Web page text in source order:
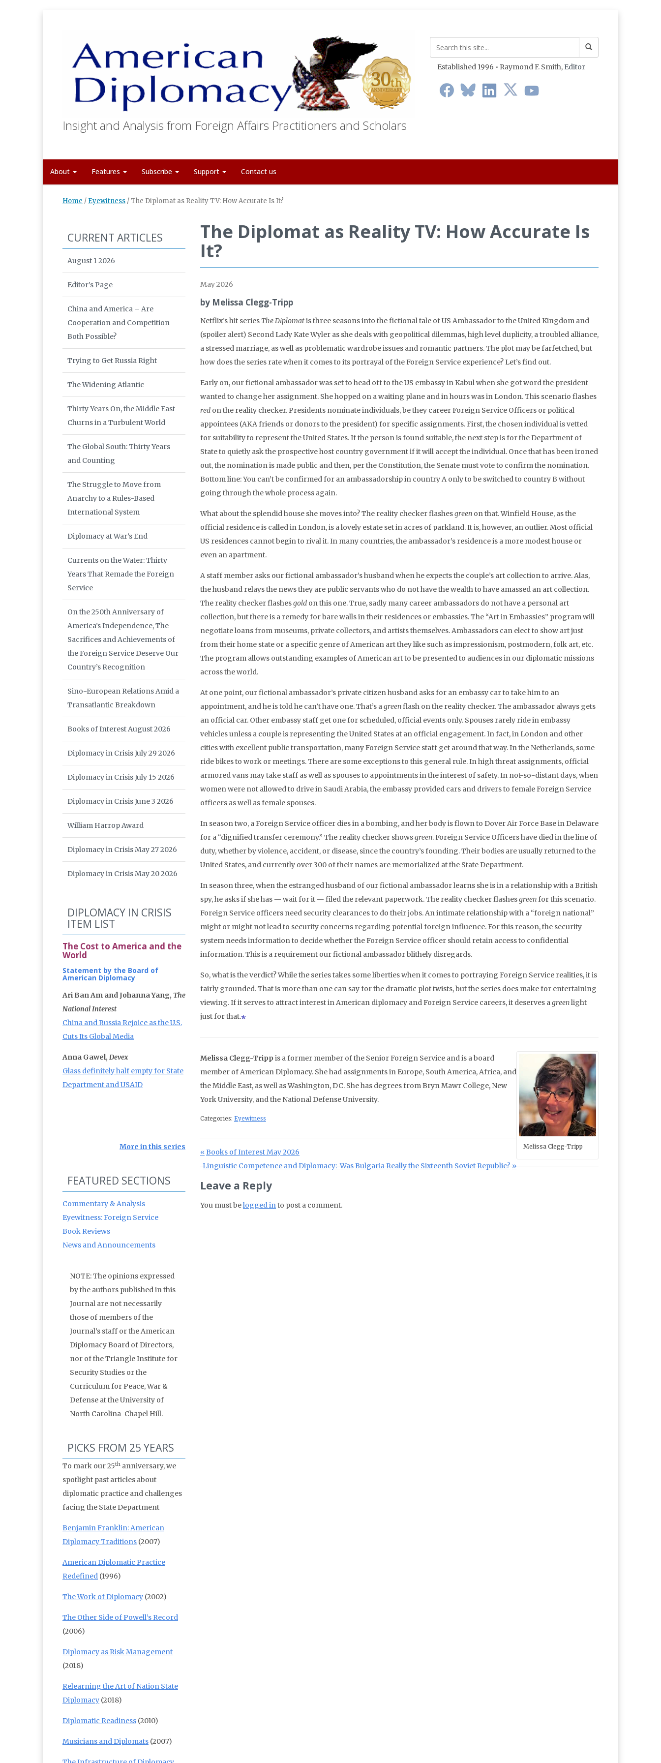
Insight and Analysis from Foreign Affairs Practitioners and Scholars
Established 1996 • Raymond F. Smith, Editor
About Features Subscribe Support Contact us
Home / Eyewitness /The Diplomat as Reality TV: How Accurate Is It?
The Diplomat as Reality TV: How Accurate Is
It?
May 2026
by Melissa Clegg-Tripp
Netflix’s hit series The Diplomatis three seasons into the fictional tale of US Ambassador to the United Kingdom and
(spoiler alert) Second Lady Kate Wyler as she deals with geopolitical dilemmas, high level duplicity, a troubled alliance,
a stressed marriage, as well as problematic wardrobe issues and romantic partners. The plot may be farfetched, but
how does the series rate when it comes to its portrayal of the Foreign Service experience? Let’s find out.
Early on, our fictional ambassador was set to head off to the US embassy in Kabul when she got word the president
wanted to change her assignment. She hopped on a waiting plane and in hours was in London. This scenario flashes
red on the reality checker. Presidents nominate individuals, be they career Foreign Service Officers or political
appointees (AKA friends or donors to the president) for specific assignments. First, the chosen individual is vetted
for suitability to represent the United States. If the person is found suitable, the next step is for the Department of
State to quietly ask the prospective host country government if it will accept the individual. Once that has been ironed
out, the nomination is made public and then, per the Constitution, the Senate must vote to confirm the nomination.
Bottom line: You can’t be confirmed for an ambassadorship in country A only to be switched to country B without
going through the whole process again.
What about the splendid house she moves into? The reality checker flashesgreen on that. Winfield House, as the
official residence is called in London, is a lovely estate set in acres of parkland. It is, however, an outlier. Most official
US residences cannot begin to rival it. In many countries, the ambassador’s residence is a more modest house or
even an apartment.
A staff member asks our fictional ambassador’s husband when he expects the couple’s art collection to arrive. Alas,
the husband relays the news they are public servants who do not have the wealth to have amassed an art collection.
The reality checker flashesgold on this one. True, sadly many career ambassadors do not have a personal art
collection, but there is a remedy for bare walls in their residences or embassies. The “Art in Embassies” program will
negotiate loans from museums, private collectors, and artists themselves. Ambassadors can elect to show art just
from their home state or a specific genre of American art they like such as impressionism, postmodern, folk art, etc.
The program allows outstanding examples of American art to be presented to audiences in our diplomatic missions
across the world.
At one point, our fictional ambassador’s private citizen husband asks for an embassy car to take him to an
appointment, and he is told he can’t have one. That’s agreenflash on the reality checker. The ambassador always gets
an official car. Other embassy staff get one for scheduled, official events only. Spouses rarely ride in embassy
vehicles unless a couple is representing the United States at an official engagement. In fact, in London and other
cities with excellent public transportation, many Foreign Service staff get around that way. In the Netherlands, some
ride bikes to work or meetings. There are some exceptions to this general rule. In high threat assignments, official
armored vans may take staff as well as spouses to appointments in the interest of safety. In not-so-distant days, when
women were not allowed to drive in Saudi Arabia, the embassy provided cars and drivers to female Foreign Service
officers as well as female spouses.
In season two, a Foreign Service officer dies in a bombing, and her body is flown to Dover Air Force Base in Delaware
for a “dignified transfer ceremony.” The reality checker showsgreen. Foreign Service Officers have died in the line of
duty, whether by violence, accident, or disease, since the country’s founding. Their bodies are usually returned to the
United States, and currently over 300 of their names are memorialized at the State Department.
In season three, when the estranged husband of our fictional ambassador learns she is in a relationship with a British
spy, he asks if she has — wait for it — filed the relevant paperwork. The reality checker flashesgreenfor this scenario.
Foreign Service officers need security clearances to do their jobs. An intimate relationship with a “foreign national”
might or might not lead to security concerns regarding potential foreign influence. For this reason, the security
system needs information to decide whether the Foreign Service officer should retain access to confidential
information. This is a requirement our fictional ambassador blithely disregards.
So, what is the verdict? While the series takes some liberties when it comes to portraying Foreign Service realities, it is
fairly grounded. That is more than one can say for the dramatic plot twists, but the series does make for entertaining
viewing. If it serves to attract interest in American diplomacy and Foreign Service careers, it deserves agreenlight
just for that.
Melissa Clegg-Tripp
Melissa Clegg-Tripp is a former member of the Senior Foreign Service and is a board
member of American Diplomacy. She had assignments in Europe, South America, Africa, and
the Middle East, as well as Washington, DC. She has degrees from Bryn Mawr College, New
York University, and the National Defense University.
Categories: Eyewitness
Post navigation
Previous Post:
Books of Interest May 2026
Next Post:
Linguistic Competence and Diplomacy: Was Bulgaria Really the Sixteenth Soviet Republic?
Leave a Reply
You must belogged into post a comment.
CURRENT ARTICLES
August 1 2026
Editor’s Page
China and America – Are
Cooperation and Competition
Both Possible?
Trying to Get Russia Right
The Widening Atlantic
Thirty Years On, the Middle East
Churns in a Turbulent World
The Global South: Thirty Years
and Counting
The Struggle to Move from
Anarchy to a Rules-Based
International System
Diplomacy at War’s End
Currents on the Water: Thirty
Years That Remade the Foreign
Service
On the 250th Anniversary of
America’s Independence, The
Sacrifices and Achievements of
the Foreign Service Deserve Our
Country’s Recognition
Sino-European Relations Amid a
Transatlantic Breakdown
Books of Interest August 2026
Diplomacy in Crisis July 29 2026
Diplomacy in Crisis July 15 2026
Diplomacy in Crisis June 3 2026
William Harrop Award
Diplomacy in Crisis May 27 2026
Diplomacy in Crisis May 20 2026
DIPLOMACY IN CRISIS
ITEM LIST
The Cost to America and the
World
Statement by the Board of
American Diplomacy
Ari Ban Am and Johanna Yang, The
National Interest
China and Russia Rejoice as the U.S.
Cuts Its Global Media
Anna Gawel, Devex
Glass definitely half empty for State
Department and USAID
More in this series
FEATURED SECTIONS
Commentary & Analysis
Eyewitness: Foreign Service
Book Reviews
News and Announcements
NOTE: The opinions expressed
by the authors published in this
Journal are not necessarily
those of members of the
Journal’s staff or the American
Diplomacy Board of Directors,
nor of the Triangle Institute for
Security Studies or the
Curriculum for Peace, War &
Defense at the University of
North Carolina-Chapel Hill.
PICKS FROM 25 YEARS
To mark our 25th anniversary, we
spotlight past articles about
diplomatic practice and challenges
facing the State Department
Benjamin Franklin: American
Diplomacy Traditions (2007)
American Diplomatic Practice
Redefined (1996)
The Work of Diplomacy (2002)
The Other Side of Powell’s Record
(2006)
Diplomacy as Risk Management
(2018)
Relearning the Art of Nation State
Diplomacy (2018)
Diplomatic Readiness (2010)
Musicians and Diplomats (2007)